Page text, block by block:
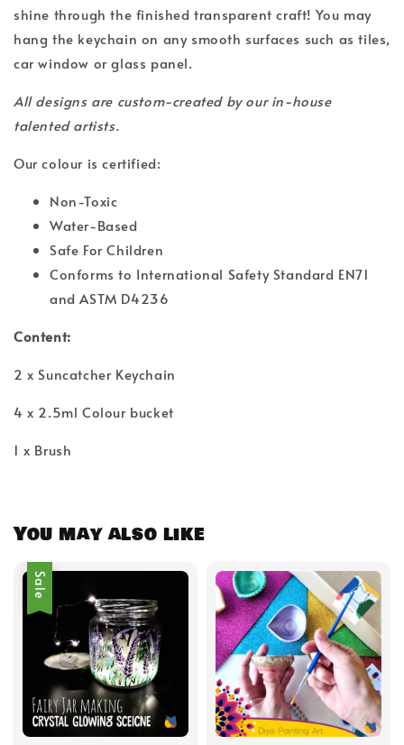
shine through the finished transparent craft! You may
hang the keychain on any smooth surfaces such as tiles,
car window or glass panel.
All designs are custom-created by our in-house
talented artists.
Our colour is certified:
Non-Toxic
Water-Based
Safe For Children
Conforms to International Safety Standard EN71
and ASTM D4236
Content:
2 x Suncatcher Keychain
4 x 2.5ml Colour bucket
1 x Brush
You may also like
Sale